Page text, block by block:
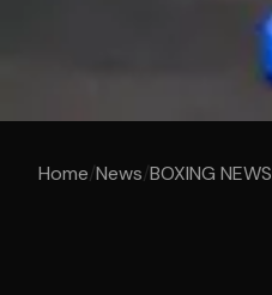
Home/News/BOXING NEWS